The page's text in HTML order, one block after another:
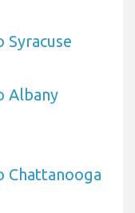
Albany
Chattanooga